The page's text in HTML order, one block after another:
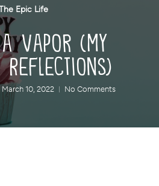
Epic Life
Vapor (My
Reflections)
March 10, 2022 No Comments